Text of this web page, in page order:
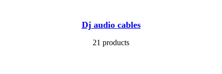
Dj audio cables
21 products